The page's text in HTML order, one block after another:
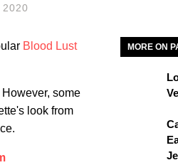
Blood Lust
some
look from
MORE ON